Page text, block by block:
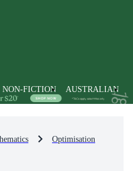
NON-FICTION AUSTRALIAN
Optimisation